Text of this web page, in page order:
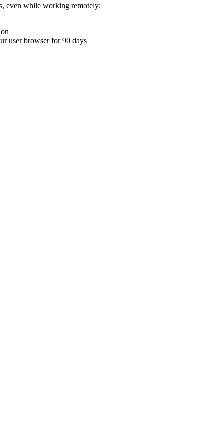
even while working remotely:
user browser for 90 days